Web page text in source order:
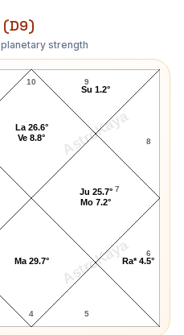
(D9)
strength
AstroKaya
AstroKaya
Navamsa Chart
10
4 5
6
7
8
9
Ma 29.7° Ra* 4.5°
Ju 25.7°
Mo 7.2°
Su 1.2°
La 26.6°
Ve 8.8°